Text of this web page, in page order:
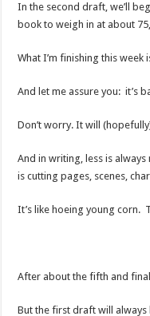
In the second draft, we’ll
book to weigh in at about
What I’m finishing this week
And let me assure you: it’s
Don’t worry. It will
And in writing, less is
is cutting pages, scenes,
It’s like hoeing young corn.
After about the fifth and
But the first draft will